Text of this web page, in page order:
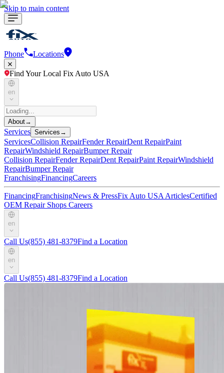
Skip to main content
Phone Locations
Find Your Local Fix Auto USA
en
About→
Services Services →
ServicesCollision RepairFender RepairDent RepairPaint
RepairWindshield RepairBumper Repair
Collision RepairFender RepairDent RepairPaint RepairWindshield
RepairBumper Repair
FranchisingFinancingCareers
FinancingFranchisingNews & PressFix Auto USA ArticlesCertified
OEM Repair Shops Careers
en
Call Us(855) 481-8379Find a Location
en
Call Us(855) 481-8379Find a Location